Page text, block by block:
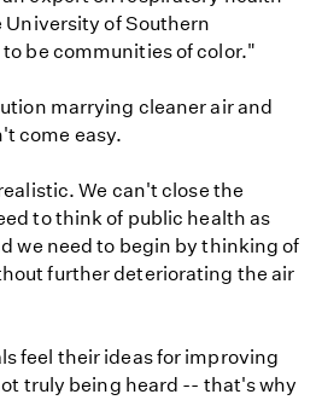
of Southern
be communities of color."
marrying cleaner air and
come easy.
We can't close the
to think of public health as
we need to begin by thinking of
further deteriorating the air
feel their ideas for improving
truly being heard -- that's why